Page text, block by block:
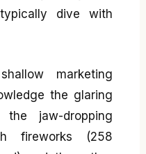
dive with
marketing
the glaring
the jaw-dropping
fireworks (258